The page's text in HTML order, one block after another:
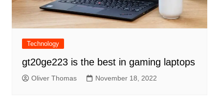
Technology
gt20ge223 is the best in gaming laptops
Oliver Thomas November 18, 2022